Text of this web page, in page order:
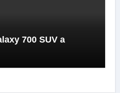
700 SUV a